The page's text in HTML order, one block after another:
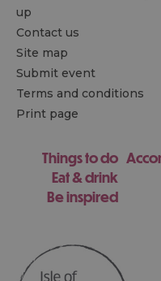
up
Contact us
Site map
Submit event
Terms and conditions
Print page
Things to do
Eat & drink
Be inspired